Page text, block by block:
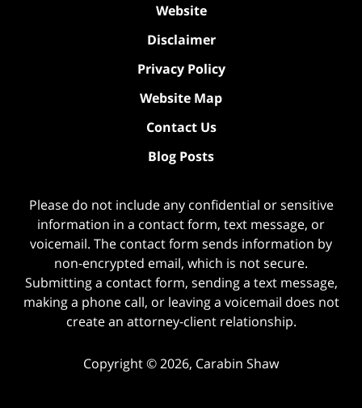
Website
Disclaimer
Privacy Policy
Website Map
Contact Us
Blog Posts
Please do not include any confidential or sensitive
information in a contact form, text message, or
voicemail. The contact form sends information by
non-encrypted email, which is not secure.
Submitting a contact form, sending a text message,
making a phone call, or leaving a voicemail does not
create an attorney-client relationship.
Copyright ©2026, Carabin Shaw